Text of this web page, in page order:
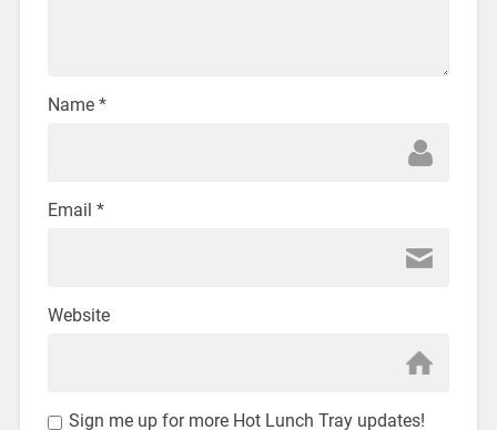
Name *
Email *
Website
Sign me up for more Hot Lunch Tray updates!